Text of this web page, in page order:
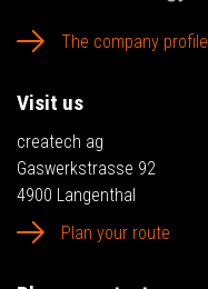
The company profile
Visit us
createch ag
Gaswerkstrasse 92
4900 Langenthal
Plan your route